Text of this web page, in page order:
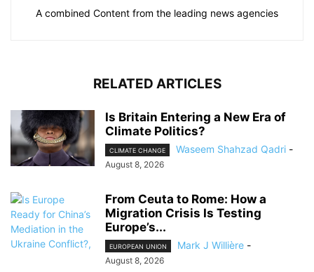
A combined Content from the leading news agencies
RELATED ARTICLES
Is Britain Entering a New Era of
Climate Politics?
CLIMATE CHANGE Waseem Shahzad Qadri -
August 8, 2026
From Ceuta to Rome: How a
Migration Crisis Is Testing
Europe’s...
EUROPEAN UNION Mark J Willière -
August 8, 2026